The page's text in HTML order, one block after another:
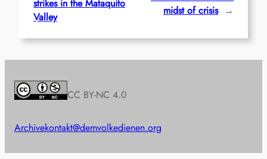
strikes in the Mataquito
Valley
midst of crisis →
CC BY-NC 4.0
Archivekontakt@demvolkedienen.org